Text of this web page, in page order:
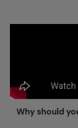
Why should